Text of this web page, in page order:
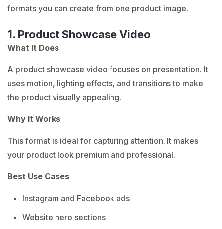
formats you can create from one product image.
1. Product Showcase Video
What It Does
A product showcase video focuses on presentation. It
uses motion, lighting effects, and transitions to make
the product visually appealing.
Why It Works
This format is ideal for capturing attention. It makes
your product look premium and professional.
Best Use Cases
Instagram and Facebook ads
Website hero sections